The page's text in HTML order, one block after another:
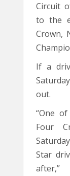
Circuit
to the
Crown,
If a
out.
“One
Four
Star
after,”